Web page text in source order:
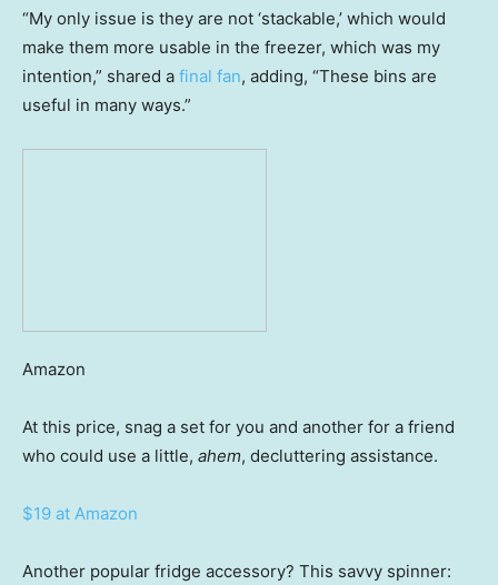
“My only issue is they are not ‘stackable,’ which would
make them more usable in the freezer, which was my
intention,” shared a final fan, adding, “These bins are
useful in many ways.”
Amazon
At this price, snag a set for you and another for a friend
who could use a little, ahem, decluttering assistance.
$19 at Amazon
Another popular fridge accessory? This savvy spinner: